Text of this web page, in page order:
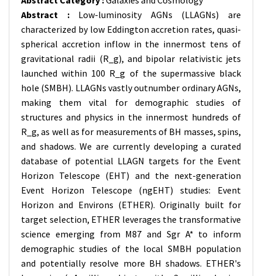
Abstract : Low-luminosity AGNs (LLAGNs) are
characterized by low Eddington accretion rates, quasi-
spherical accretion inflow in the innermost tens of
gravitational radii (R_g), and bipolar relativistic jets
launched within 100 R_g of the supermassive black
hole (SMBH). LLAGNs vastly outnumber ordinary AGNs,
making them vital for demographic studies of
structures and physics in the innermost hundreds of
R_g, as well as for measurements of BH masses, spins,
and shadows. We are currently developing a curated
database of potential LLAGN targets for the Event
Horizon Telescope (EHT) and the next-generation
Event Horizon Telescope (ngEHT) studies: Event
Horizon and Environs (ETHER). Originally built for
target selection, ETHER leverages the transformative
science emerging from M87 and Sgr A* to inform
demographic studies of the local SMBH population
and potentially resolve more BH shadows. ETHER's